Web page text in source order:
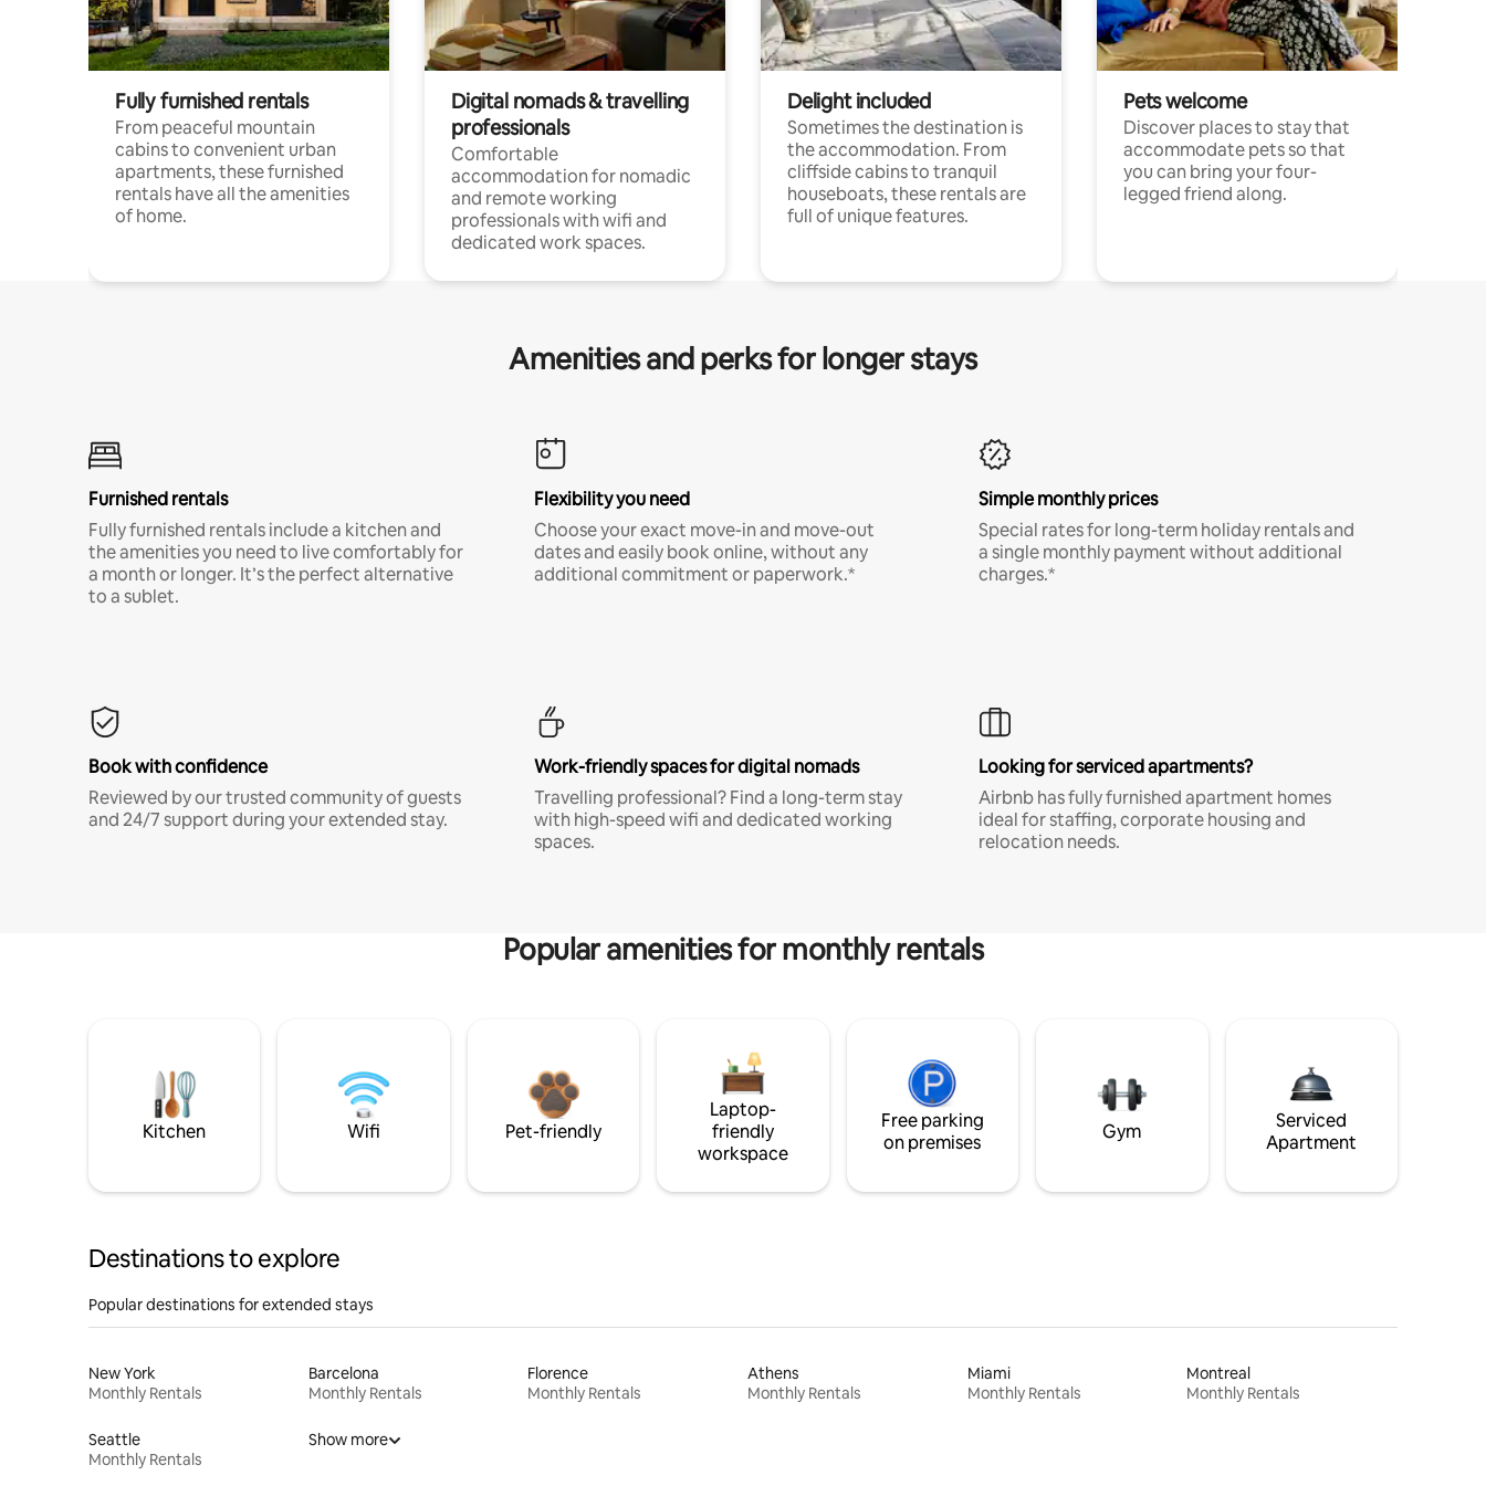
Fully furnished rentals
From peaceful mountain
cabins to convenient urban
apartments, these furnished
rentals have all the amenities
of home.
Digital nomads & travelling
professionals
Comfortable
accommodation for nomadic
and remote working
professionals with wifi and
dedicated work spaces.
Delight included
Sometimes the destination is
the accommodation. From
cliffside cabins to tranquil
houseboats, these rentals are
full of unique features.
Pets welcome
Discover places to stay that
accommodate pets so that
you can bring your four-
legged friend along.
Amenities and perks for longer stays
Furnished rentals
Fully furnished rentals include a kitchen and
the amenities you need to live comfortably for
a month or longer. It’s the perfect alternative
to a sublet.
Flexibility you need
Choose your exact move-in and move-out
dates and easily book online, without any
additional commitment or paperwork.*
Simple monthly prices
Special rates for long-term holiday rentals and
a single monthly payment without additional
charges.*
Book with confidence
Reviewed by our trusted community of guests
and 24/7 support during your extended stay.
Work-friendly spaces for digital nomads
Travelling professional? Find a long-term stay
with high-speed wifi and dedicated working
spaces.
Looking for serviced apartments?
Airbnb has fully furnished apartment homes
ideal for staffing, corporate housing and
relocation needs.
Popular amenities for monthly rentals
Kitchen Wifi Pet-friendly
Laptop-
friendly
workspace
Free parking
on premises
Gym
Serviced
Apartment
Destinations to explore
Popular destinations for extended stays
New York
Monthly Rentals
Barcelona
Monthly Rentals
Florence
Monthly Rentals
Athens
Monthly Rentals
Miami
Monthly Rentals
Montreal
Monthly Rentals
Seattle
Monthly Rentals
Show more